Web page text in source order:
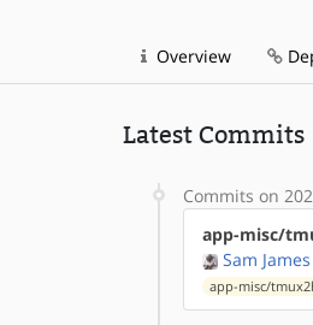
Overview
Latest Commits
Commits on
app-misc/
Sam James
app-misc/